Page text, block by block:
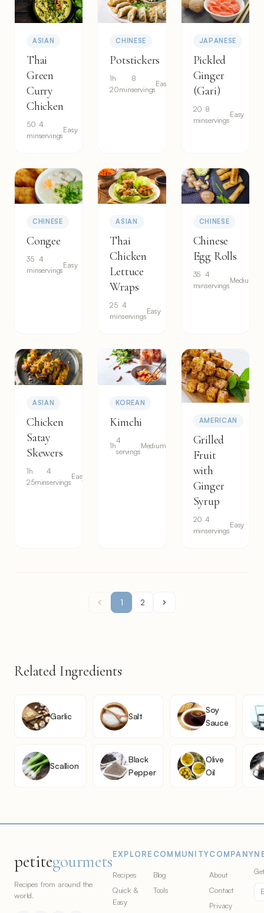
ASIAN
Thai
Green
Curry
Chicken
50
min
4
servings
Easy
CHINESE
Potstickers
1h
20min
8
servings
Easy
JAPANESE
Pickled
Ginger
(Gari)
20
min
8
servings
Easy
CHINESE
Congee
35
min
4
servings
Easy
ASIAN
Thai
Chicken
Lettuce
Wraps
25
min
4
servings
Easy
CHINESE
Chinese
Egg Rolls
35
min
4
servings
Medium
ASIAN
Chicken
Satay
Skewers
1h
25min
4
servings
Easy
KOREAN
Kimchi
1h
4
servings
Medium
AMERICAN
Grilled
Fruit
with
Ginger
Syrup
20
min
4
servings
Easy
1 2
Related Ingredients
Garlic Salt
Soy
Sauce
Scallion
Black
Pepper
Olive
Oil
petitegourmets
Recipes from around the
world.
EXPLORE
Recipes
Quick &
Easy
COMMUNITY
Blog
Tools
COMPANY
About
Contact
Privacy